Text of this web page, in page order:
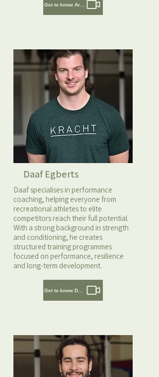
Daaf Egberts
Daaf specialises in performance
coaching, helping everyone from
recreational athletes to elite
competitors reach their full potential.
With a strong background in strength
and conditioning, he creates
structured training programmes
focused on performance, resilience
and long-term development.